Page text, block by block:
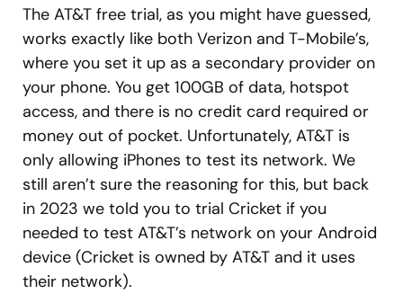
The AT&T free trial, as you might have guessed,
works exactly like both Verizon and T-Mobile’s,
where you set it up as a secondary provider on
your phone. You get 100GB of data, hotspot
access, and there is no credit card required or
money out of pocket. Unfortunately, AT&T is
only allowing iPhones to test its network. We
still aren’t sure the reasoning for this, but back
in 2023 we told you to trial Cricket if you
needed to test AT&T’s network on your Android
device (Cricket is owned by AT&T and it uses
their network).